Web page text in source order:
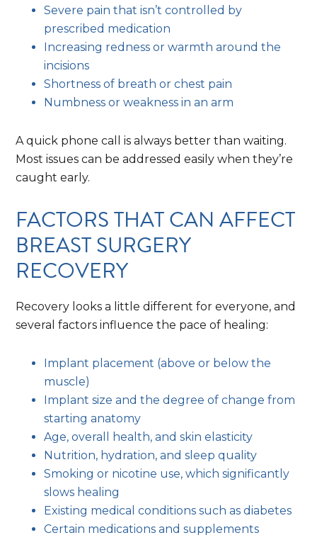
Severe pain that isn’t controlled by
prescribed medication
Increasing redness or warmth around the
incisions
Shortness of breath or chest pain
Numbness or weakness in an arm
A quick phone call is always better than waiting.
Most issues can be addressed easily when they’re
caught early.
FACTORS THAT CAN AFFECT
BREAST SURGERY
RECOVERY
Recovery looks a little different for everyone, and
several factors influence the pace of healing:
Implant placement (above or below the
muscle)
Implant size and the degree of change from
starting anatomy
Age, overall health, and skin elasticity
Nutrition, hydration, and sleep quality
Smoking or nicotine use, which significantly
slows healing
Existing medical conditions such as diabetes
Certain medications and supplements